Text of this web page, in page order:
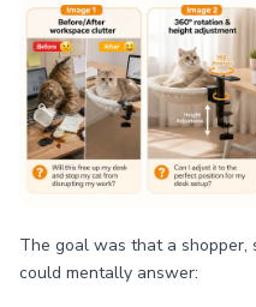
The goal was that a shopper,
could mentally answer: